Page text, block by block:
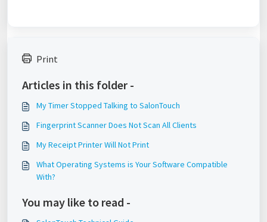
Print
Articles in this folder -
My Timer Stopped Talking to SalonTouch
Fingerprint Scanner Does Not Scan All Clients
My Receipt Printer Will Not Print
What Operating Systems is Your Software Compatible
With?
You may like to read -